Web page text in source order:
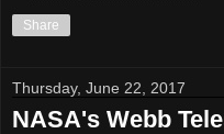
Share
Thursday, June 22, 2017
NASA's Webb